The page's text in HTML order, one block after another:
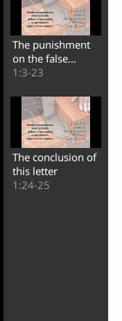
The punishment
on the false
teachers
1:3-23
The conclusion of
this letter
1:24-25